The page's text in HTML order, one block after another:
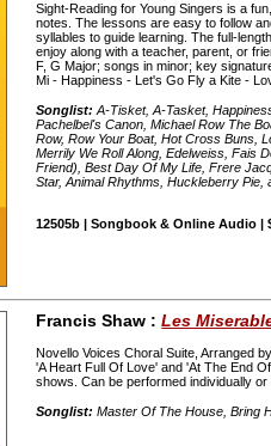
Sight-Reading for Young Singers is a
notes. The lessons are easy to follow
syllables to guide learning. The full-
enjoy along with a teacher, parent, or
F, G Major; songs in minor; key
Mi - Happiness - Let's Go Fly a Kite -
Songlist: A-Tisket, A-Tasket,
Pachelbel's Canon, Michael Row The
Row, Row Your Boat, Hot Cross Buns,
Merrily We Roll Along, Edelweiss, Fais
Friend), Best Day Of My Life, Frere
Star, Animal Rhythms, Huckleberry Pie,
12505b | Songbook & Online Audio |
Francis Shaw :Les
Novello Voices Choral Suite, Arranged
'A Heart Full Of Love' and 'At The End
shows. Can be performed individually or
Songlist: Master Of The House, Bring